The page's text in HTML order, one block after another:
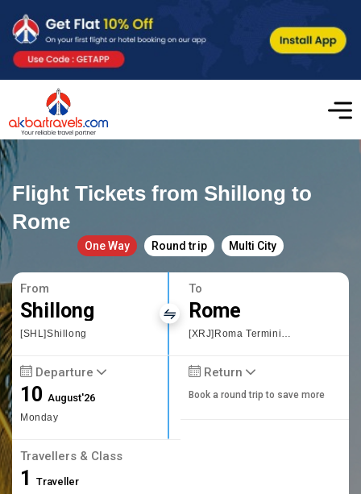
Flight Tickets from Shillong to
Rome
One Way Round trip Multi City
From
Shillong
[SHL]Shillong
To
Rome
[XRJ]Roma Termini Railway Station
Departure
10August'26
Monday
Return
Book a round trip to save more
Travellers & Class
1 Traveller